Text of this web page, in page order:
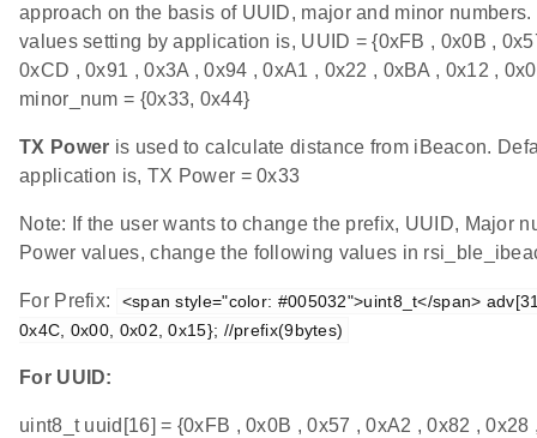
approach on the basis of UUID, major and minor
values setting by application is, UUID = {0xFB , 0x0B ,
0xCD , 0x91 , 0x3A , 0x94 , 0xA1 , 0x22 , 0xBA , 0x12 ,
minor_num = {0x33, 0x44}
TX Power is used to calculate distance from iBeacon.
application is, TX Power = 0x33
Note: If the user wants to change the prefix, UUID, Major
Power values, change the following values in
For Prefix:
<span style="color: #005032">uint8_t</span>
0x4C, 0x00, 0x02, 0x15}; //prefix(9bytes)
For UUID:
uint8_t uuid[16] = {0xFB , 0x0B , 0x57 , 0xA2 , 0x82 ,